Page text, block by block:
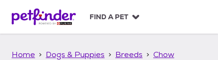
p
FIND A PET
Home Dogs & Puppies Breeds
Chow